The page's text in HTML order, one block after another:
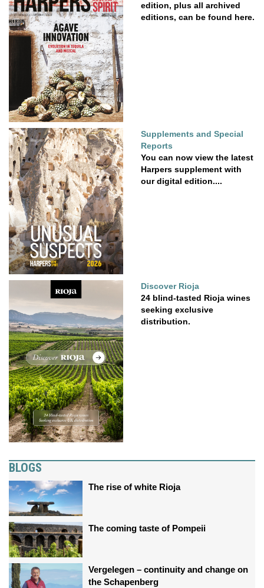
edition, plus all archived
editions, can be found here.
Supplements and Special
Reports
You can now view the latest
Harpers supplement with
our digital edition....
Discover Rioja
24 blind-tasted Rioja wines
seeking exclusive
distribution.
BLOGS
The rise of white Rioja
The coming taste of Pompeii
Vergelegen – continuity and change on
the Schapenberg